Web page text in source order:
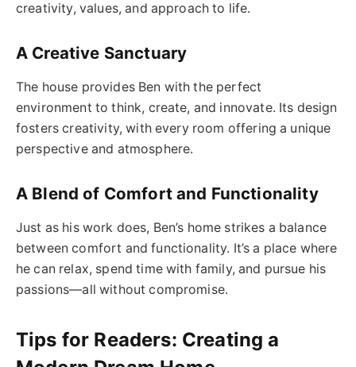
creativity, values, and approach to life.
A Creative Sanctuary
The house provides Ben with the perfect
environment to think, create, and innovate. Its design
fosters creativity, with every room offering a unique
perspective and atmosphere.
A Blend of Comfort and Functionality
Just as his work does, Ben’s home strikes a balance
between comfort and functionality. It’s a place where
he can relax, spend time with family, and pursue his
passions—all without compromise.
Tips for Readers: Creating a